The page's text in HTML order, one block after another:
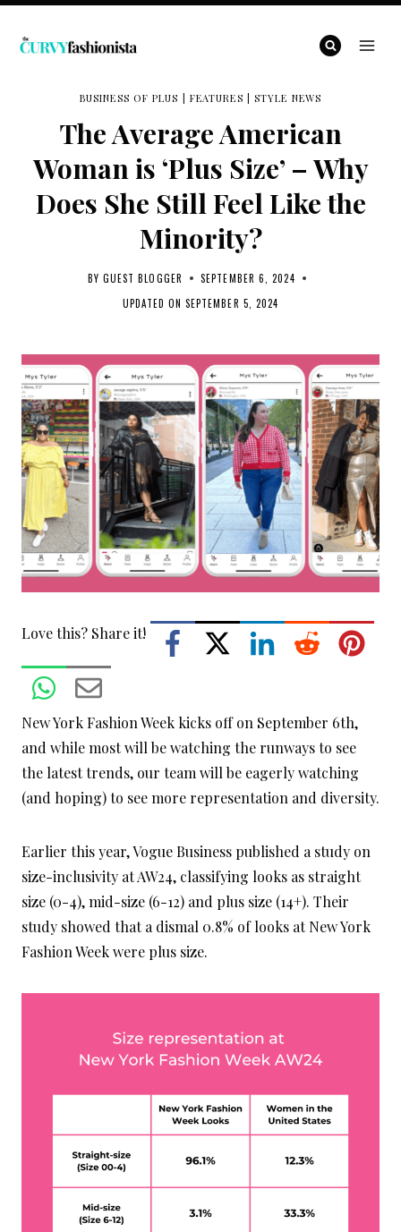
Skip
BUSINESS OF PLUS FEATURES |STYLE NEWS
The Average American
Woman is ‘Plus Size’ – Why
Does She Still Feel Like the
Minority?
BY GUEST BLOGGER
SEPTEMBER 6, 2024
UPDATED ON SEPTEMBER 5, 2024
Love this? Share it!
New York Fashion Week kicks off on September 6th,
and while most will be watching the runways to see
the latest trends, our team will be eagerly watching
(and hoping) to see more representation and diversity.
Earlier this year, Vogue Business published a study on
size-inclusivity at AW24, classifying looks as straight
size (0-4), mid-size (6-12) and plus size (14+). Their
study showed that a dismal 0.8% of looks at New York
Fashion Week were plus size.